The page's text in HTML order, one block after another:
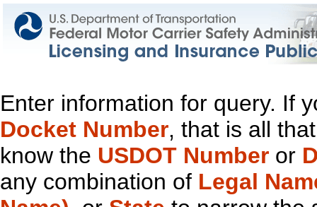
Enter information for query. If
Docket Number, that is all
know the USDOT Number or
any combination of Legal